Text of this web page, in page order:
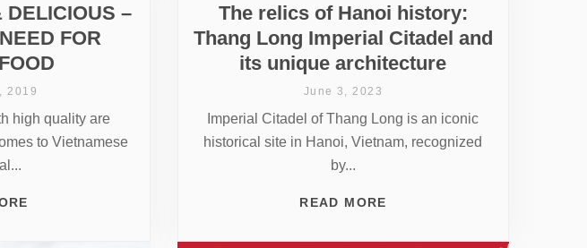
DELICIOUS –
FOR
2019
high quality are
to Vietnamese
The relics of Hanoi history:
Thang Long Imperial Citadel and
its unique architecture
June 3, 2023
Imperial Citadel of Thang Long is an iconic
historical site in Hanoi, Vietnam, recognized
by...
READ MORE